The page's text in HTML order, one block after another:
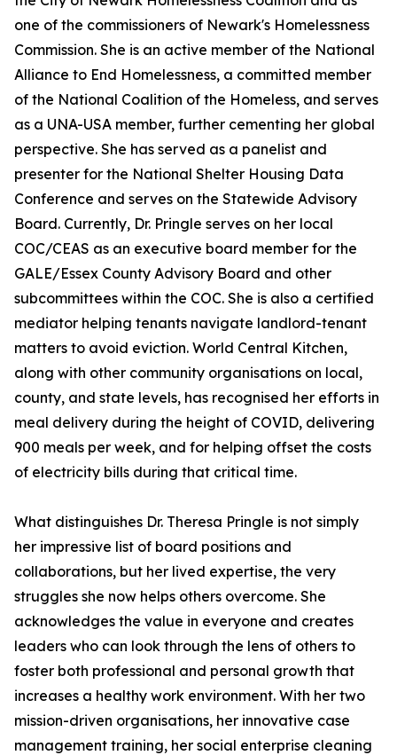
one of the commissioners of Newark's Homelessness
Commission. She is an active member of the National
Alliance to End Homelessness, a committed member
of the National Coalition of the Homeless, and serves
as a UNA-USA member, further cementing her global
perspective. She has served as a panelist and
presenter for the National Shelter Housing Data
Conference and serves on the Statewide Advisory
Board. Currently, Dr. Pringle serves on her local
COC/CEAS as an executive board member for the
GALE/Essex County Advisory Board and other
subcommittees within the COC. She is also a certified
mediator helping tenants navigate landlord-tenant
matters to avoid eviction. World Central Kitchen,
along with other community organisations on local,
county, and state levels, has recognised her efforts in
meal delivery during the height of COVID, delivering
900 meals per week, and for helping offset the costs
of electricity bills during that critical time.
What distinguishes Dr. Theresa Pringle is not simply
her impressive list of board positions and
collaborations, but her lived expertise, the very
struggles she now helps others overcome. She
acknowledges the value in everyone and creates
leaders who can look through the lens of others to
foster both professional and personal growth that
increases a healthy work environment. With her two
mission-driven organisations, her innovative case
management training, her social enterprise cleaning